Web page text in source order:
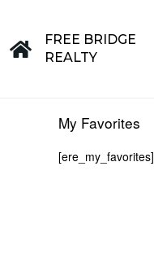
FREE BRIDGE
REALTY
My Favorites
[ere_my_favorites]